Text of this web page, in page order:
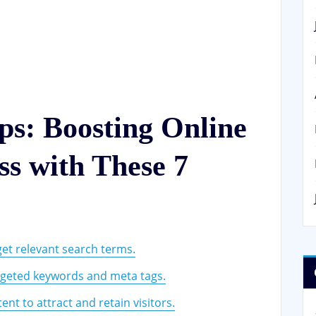
Boosting Online
with These 7
relevant search terms.
keywords and meta tags.
to attract and retain visitors.